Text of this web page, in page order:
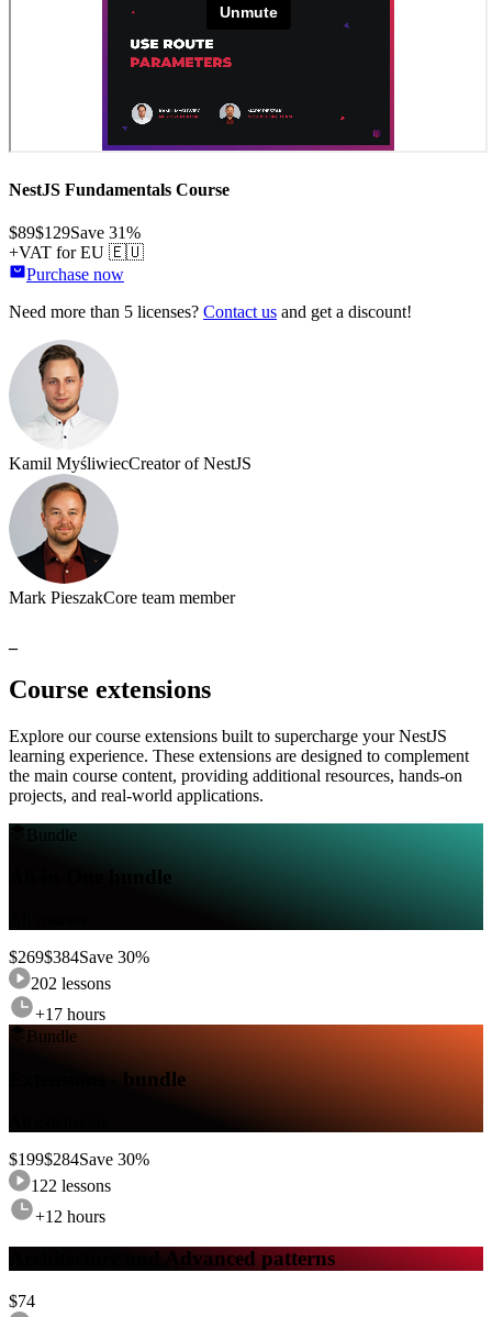
NestJS Fundamentals Course
$89$129Save 31%
+VAT for EU 🇪🇺
Purchase now
Need more than 5 licenses? Contact us and get a discount!
Kamil MyśliwiecCreator of NestJS
Mark PieszakCore team member
Course extensions
Explore our course extensions built to supercharge your NestJS
learning experience. These extensions are designed to complement
the main course content, providing additional resources, hands-on
projects, and real-world applications.
Bundle
All-in-One bundle
$269$384Save 30%
202 lessons
+17 hours
Bundle
Extensions - bundle
$199$284Save 30%
122 lessons
+12 hours
Architecture and Advanced patterns
$74